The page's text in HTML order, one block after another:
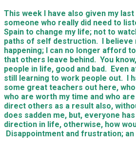
This week I have also given my
someone who really did need to
Spain to change my life; not to
paths of self destruction. I believe
happening; I can no longer afford
that others leave behind. You
people in life, good and bad. Even
still learning to work people out. I
some great teachers out here,
who are worth my time and who
direct others as a result also,
does sadden me, but, everyone
direction in life, otherwise, how
Disappointment and frustration;